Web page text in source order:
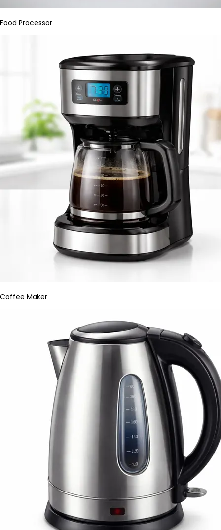
Food Processor
Coffee Maker